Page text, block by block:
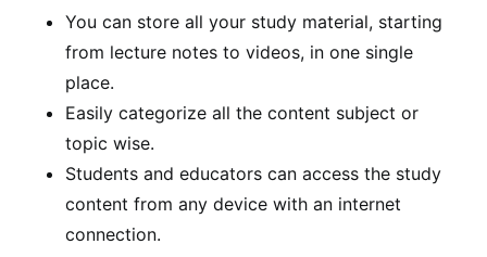
You can store all your study material, starting
from lecture notes to videos, in one single
place.
Easily categorize all the content subject or
topic wise.
Students and educators can access the study
content from any device with an internet
connection.